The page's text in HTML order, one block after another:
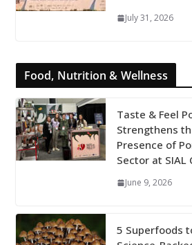
July 31, 2026
Food, Nutrition & Wellness
Taste & Feel
Strengthens
Presence of
Sector at SIAL
June 9, 2026
5 Superfoods